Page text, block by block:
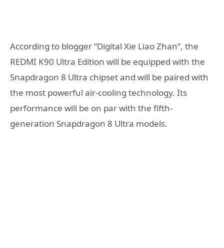
According to blogger “Digital Xie Liao Zhan”, the
REDMI K90 Ultra Edition will be equipped with the
Snapdragon 8 Ultra chipset and will be paired with
the most powerful air-cooling technology. Its
performance will be on par with the fifth-
generation Snapdragon 8 Ultra models.